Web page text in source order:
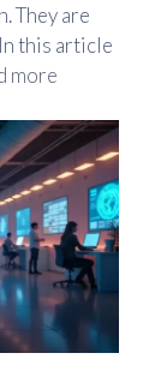
They are
this article
more